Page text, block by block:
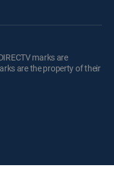
marks are
are the property of their